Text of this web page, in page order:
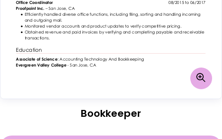
Bookkeeper